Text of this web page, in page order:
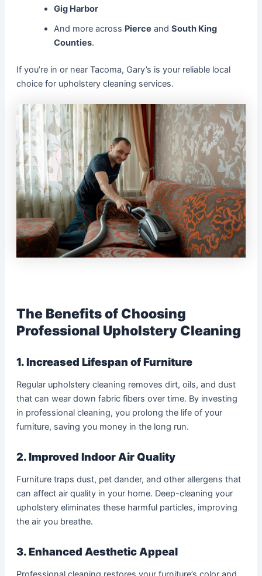
Gig Harbor
And more across Pierce and South King
Counties.
If you’re in or near Tacoma, Gary’s is your reliable local
choice for upholstery cleaning services.
The Benefits of Choosing
Professional Upholstery Cleaning
1. Increased Lifespan of Furniture
Regular upholstery cleaning removes dirt, oils, and dust
that can wear down fabric fibers over time. By investing
in professional cleaning, you prolong the life of your
furniture, saving you money in the long run.
2. Improved Indoor Air Quality
Furniture traps dust, pet dander, and other allergens that
can affect air quality in your home. Deep-cleaning your
upholstery eliminates these harmful particles, improving
the air you breathe.
3. Enhanced Aesthetic Appeal